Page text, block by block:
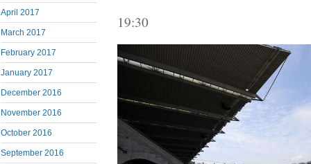
April 2017
March 2017
February 2017
January 2017
December 2016
November 2016
October 2016
September 2016
19:30